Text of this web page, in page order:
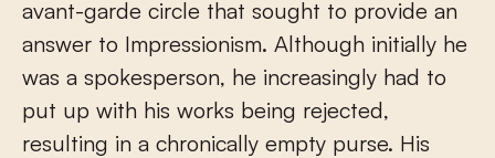
avant-garde circle that sought to provide an
answer to Impressionism. Although initially he
was a spokesperson, he increasingly had to
put up with his works being rejected,
resulting in a chronically empty purse. His